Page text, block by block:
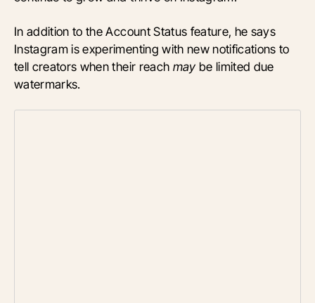
In addition to the Account Status feature, he says
Instagram is experimenting with new notifications to
tell creators when their reach may be limited due
watermarks.